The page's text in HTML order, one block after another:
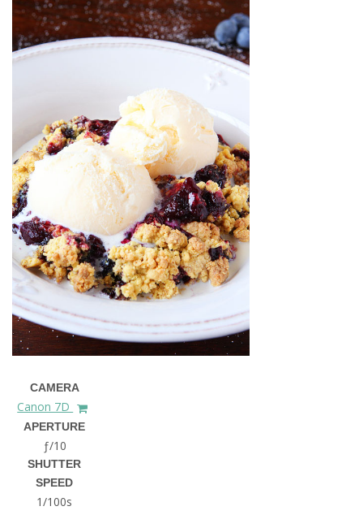
CAMERA
Canon 7D
APERTURE
ƒ/10
SHUTTER
SPEED
1/100s